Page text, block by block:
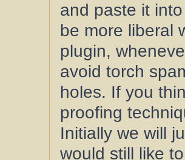
and paste it
be more liberal
plugin,
avoid torch
holes. If you
proofing
Initially we will
would still like